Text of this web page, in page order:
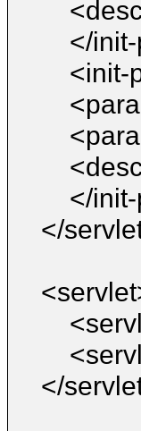
</
<init-
</
</
</